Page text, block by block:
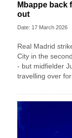
Mbappe back
out
Date: 17 March 2026
Real Madrid
City in the
- but midfielder
travelling over